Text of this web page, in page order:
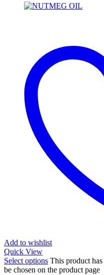
Add to wishlist
Quick View
Select options This product
be chosen on the product page